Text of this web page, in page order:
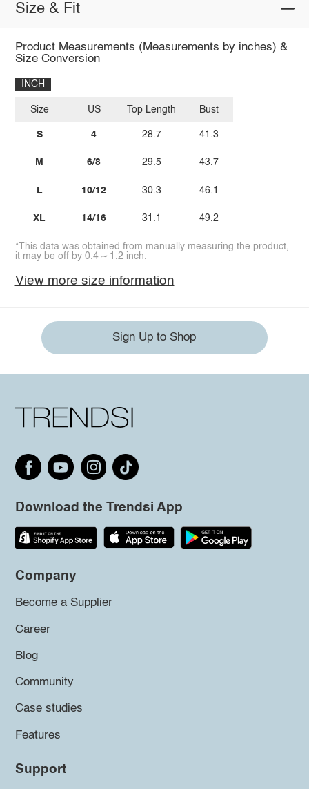
Size & Fit
Product Measurements (Measurements by inches) &
Size Conversion
INCH
Size
S
M
L
XL
US
4
6/8
10/12
14/16
Top Length
28.7
29.5
30.3
31.1
Bust
41.3
43.7
46.1
49.2
*This data was obtained from manually measuring the product,
it may be off by 0.4 ~ 1.2 inch.
View more size information
Sign Up to Shop
Download the Trendsi App
Company
Become a Supplier
Career
Blog
Community
Case studies
Features
Support